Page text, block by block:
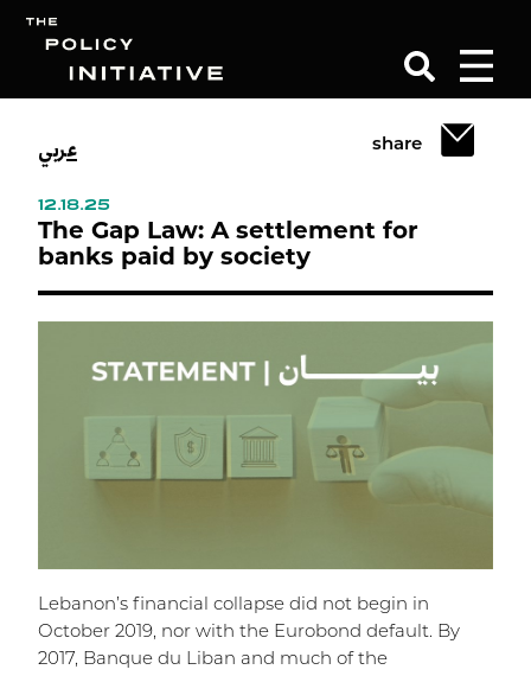
عربي share
12.18.25
The Gap Law: A settlement for
banks paid by society
Lebanon’s financial collapse did not begin in
October 2019, nor with the Eurobond default. By
2017, Banque du Liban and much of the
Search